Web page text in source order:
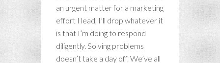
an urgent matter for a marketing
effort I lead, I’ll drop whatever it
is that I’m doing to respond
diligently. Solving problems
doesn’t take a day off. We’ve all